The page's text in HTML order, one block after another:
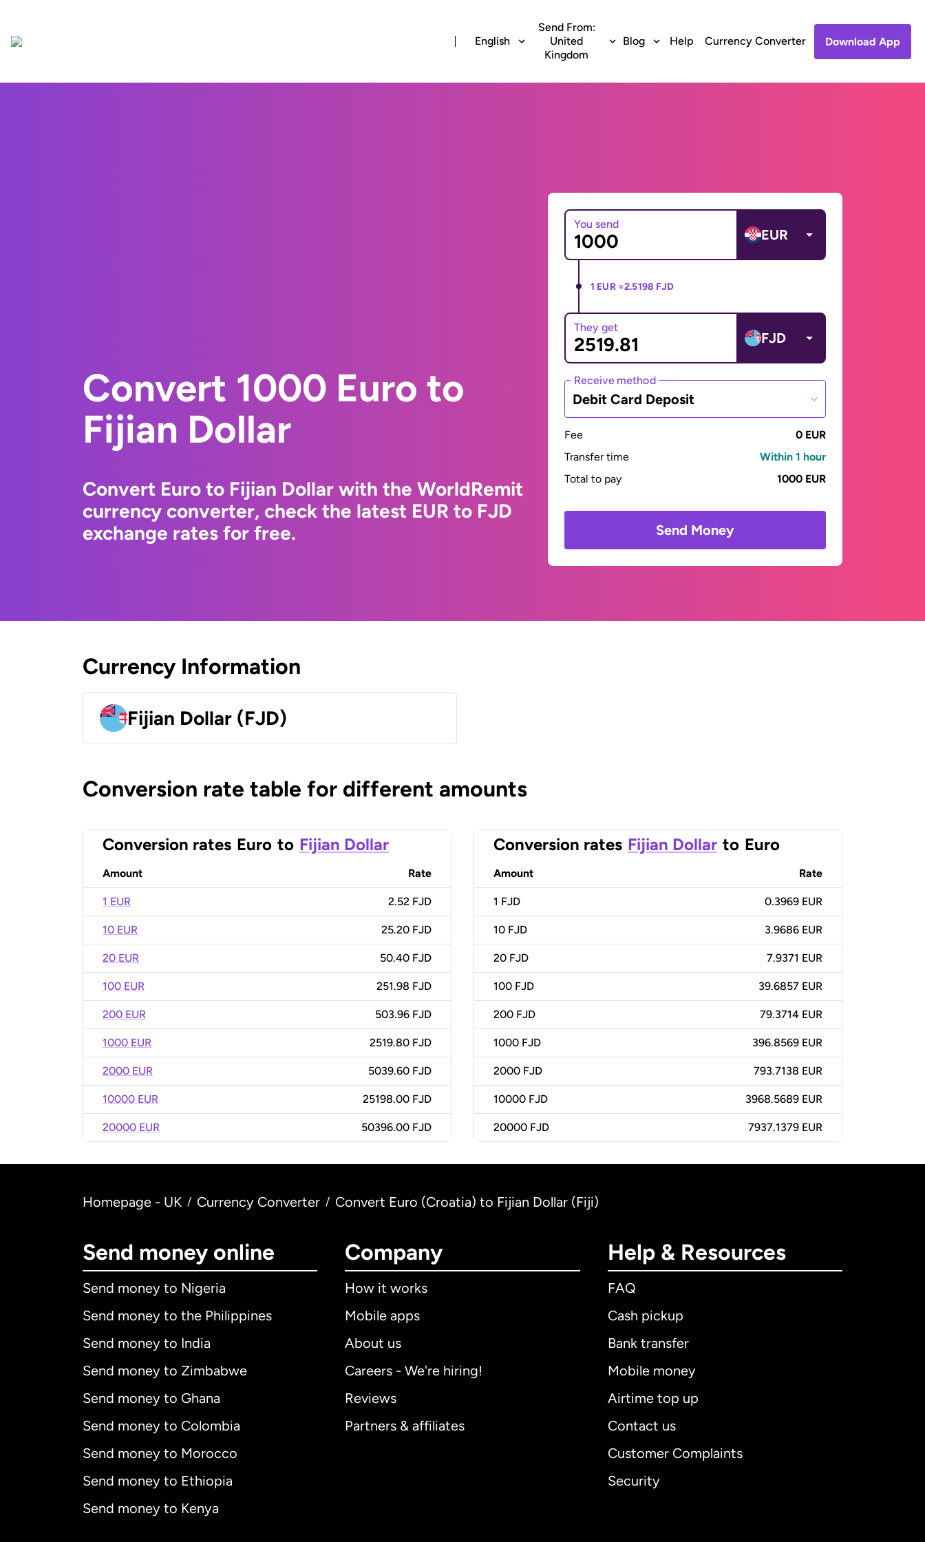
English
Send From:
United
Kingdom
Blog Help Currency Converter Download App
Convert 1000 Euro to
Fijian Dollar
Convert Euro to Fijian Dollar with the WorldRemit
currency converter, check the latest EUR to FJD
exchange rates for free.
You send
EUR
1 EUR =2.5198 FJD
They get
FJD
Receive method
Debit Card Deposit
Fee
0 EUR
Transfer time
Within 1 hour
Total to pay
1000 EUR
Send Money
Currency Information
Fijian Dollar (FJD)
Conversion rate table for different amounts
Conversion rates Euro to Fijian Dollar
Amount Rate
1 EUR 2.52 FJD
10 EUR 25.20 FJD
20 EUR 50.40 FJD
100 EUR 251.98 FJD
200 EUR 503.96 FJD
1000 EUR 2519.80 FJD
2000 EUR 5039.60 FJD
10000 EUR 25198.00 FJD
20000 EUR 50396.00 FJD
Conversion rates Fijian Dollar to Euro
Amount Rate
1 FJD 0.3969 EUR
10 FJD 3.9686 EUR
20 FJD 7.9371 EUR
100 FJD 39.6857 EUR
200 FJD 79.3714 EUR
1000 FJD 396.8569 EUR
2000 FJD 793.7138 EUR
10000 FJD 3968.5689 EUR
20000 FJD 7937.1379 EUR
Homepage - UK / Currency Converter / Convert Euro (Croatia) to Fijian Dollar (Fiji)
Send money online
Send money to Nigeria
Send money to the Philippines
Send money to India
Send money to Zimbabwe
Send money to Ghana
Send money to Colombia
Send money to Morocco
Send money to Ethiopia
Send money to Kenya
Company
How it works
Mobile apps
About us
Careers - We're hiring!
Reviews
Partners & affiliates
Help & Resources
FAQ
Cash pickup
Bank transfer
Mobile money
Airtime top up
Contact us
Customer Complaints
Security